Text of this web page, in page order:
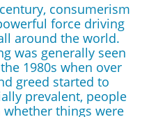
century, consumerism
force driving
around the world.
was generally seen
1980s when over
greed started to
prevalent, people
things were